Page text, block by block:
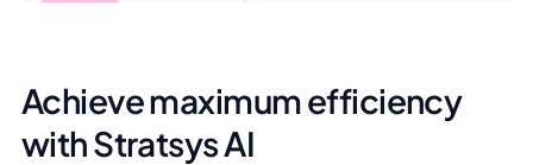
Achieve maximum efficiency
with Stratsys AI